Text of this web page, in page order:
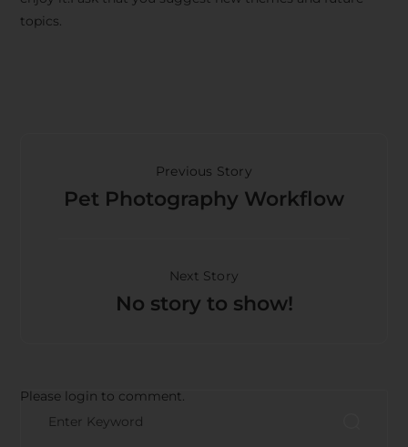
topics.
Previous Story
Pet Photography Workflow
Next Story
No story to show!
Please login to comment.